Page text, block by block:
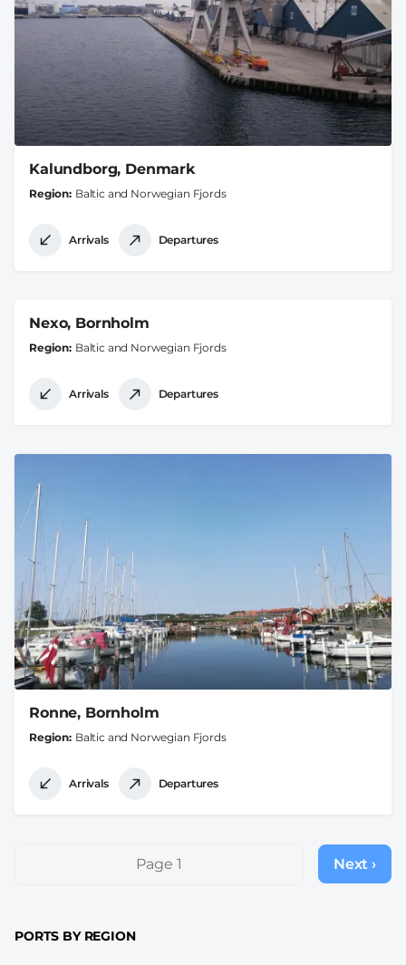
Kalundborg, Denmark
Region Baltic and Norwegian Fjords
Arrivals Departures
Nexo, Bornholm
Region Baltic and Norwegian Fjords
Arrivals Departures
Ronne, Bornholm
Region Baltic and Norwegian Fjords
Arrivals Departures
PaginationPage 1
Next
page
Next ›
PORTS BY REGION